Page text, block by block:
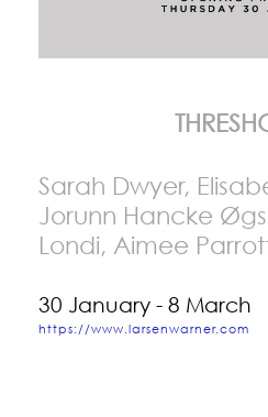
Sarah Dwyer,
Jorunn Hancke
Londi, Aimee
30 January - 8 March
https://www.larsenwarner.com